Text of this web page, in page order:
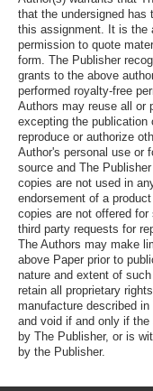
that the undersigned has
this assignment. It is the
permission to quote
form. The Publisher
grants to the above
performed royalty-free
Authors may reuse all or
excepting the publication
reproduce or authorize
Author's personal use or
source and The
copies are not used in
endorsement of a
copies are not offered
third party requests for
The Authors may make
above Paper prior to
nature and extent of
retain all proprietary
manufacture described in
and void if and only if
by The Publisher, or is
by the Publisher.